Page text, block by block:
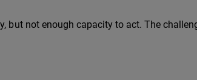
but not enough capacity to act. The